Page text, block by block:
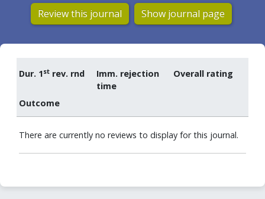
Review this journal Show journal page
Dur. 1st rev. rnd
Imm. rejection
time
Overall rating
Outcome
There are currently no reviews to display for this journal.